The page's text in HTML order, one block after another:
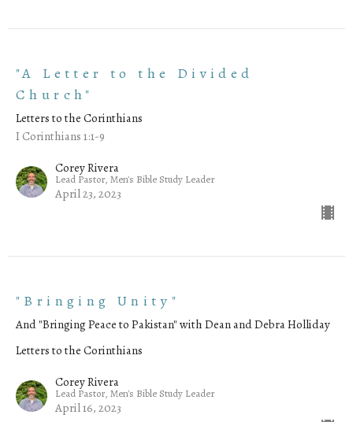
"A Letter to the Divided
Church"
Letters to the Corinthians
I Corinthians 1:1-9
Corey Rivera
Lead Pastor, Men's Bible Study Leader
April 23, 2023
"Bringing Unity"
And "Bringing Peace to Pakistan" with Dean and Debra Holliday
Letters to the Corinthians
Corey Rivera
Lead Pastor, Men's Bible Study Leader
April 16, 2023